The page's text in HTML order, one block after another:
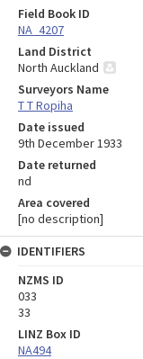
Field Book ID
NA_4207
Land District
North Auckland
Surveyors Name
T T Ropiha
Date issued
9th December 1933
Date returned
nd
Area covered
[no description]
IDENTIFIERS
NZMS ID
033
33
LINZ Box ID
NA494